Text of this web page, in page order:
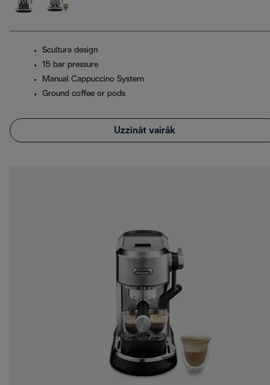
Scultura design
15 bar pressure
Manual Cappuccino System
Ground coffee or pods
Uzzināt vairāk